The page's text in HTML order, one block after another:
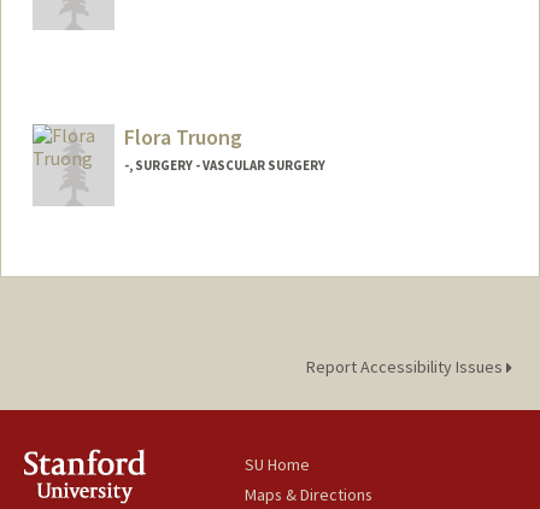
Flora Truong
-, SURGERY - VASCULAR SURGERY
Other Names:
Report Accessibility Issues
SU Home
Maps & Directions